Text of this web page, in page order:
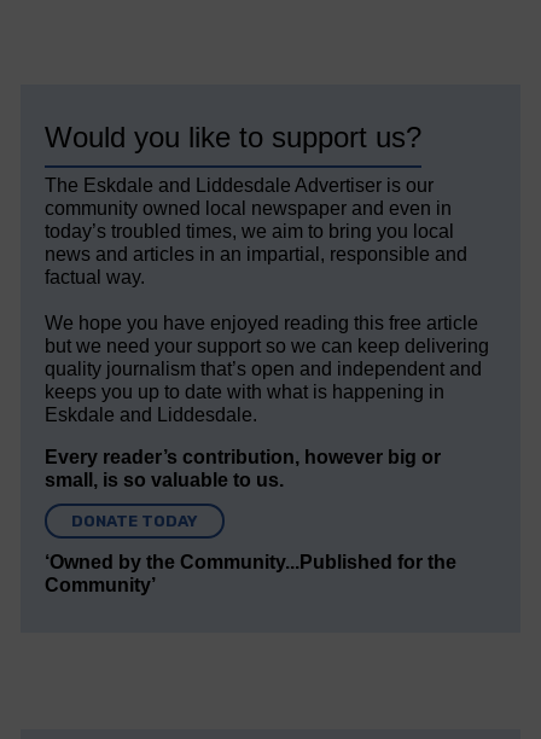
Would you like to support us?
The Eskdale and Liddesdale Advertiser is our
community owned local newspaper and even in
today’s troubled times, we aim to bring you local
news and articles in an impartial, responsible and
factual way.
We hope you have enjoyed reading this free article
but we need your support so we can keep delivering
quality journalism that’s open and independent and
keeps you up to date with what is happening in
Eskdale and Liddesdale.
Every reader’s contribution, however big or
small, is so valuable to us.
DONATE TODAY
‘Owned by the Community...Published for the
Community’